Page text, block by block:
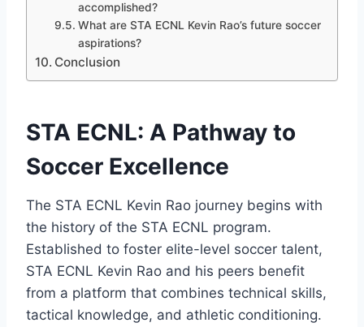
accomplished?
What are STA ECNL Kevin Rao’s future soccer
aspirations?
Conclusion
STA ECNL: A Pathway to
Soccer Excellence
The STA ECNL Kevin Rao journey begins with
the history of the STA ECNL program.
Established to foster elite-level soccer talent,
STA ECNL Kevin Rao and his peers benefit
from a platform that combines technical skills,
tactical knowledge, and athletic conditioning.